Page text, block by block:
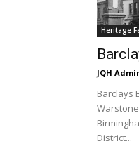
Heritage
JQH
Barclays
District...